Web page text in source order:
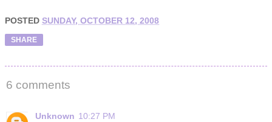
POSTED SUNDAY, OCTOBER 12, 2008
SHARE
6 comments
Unknown 10:27 PM